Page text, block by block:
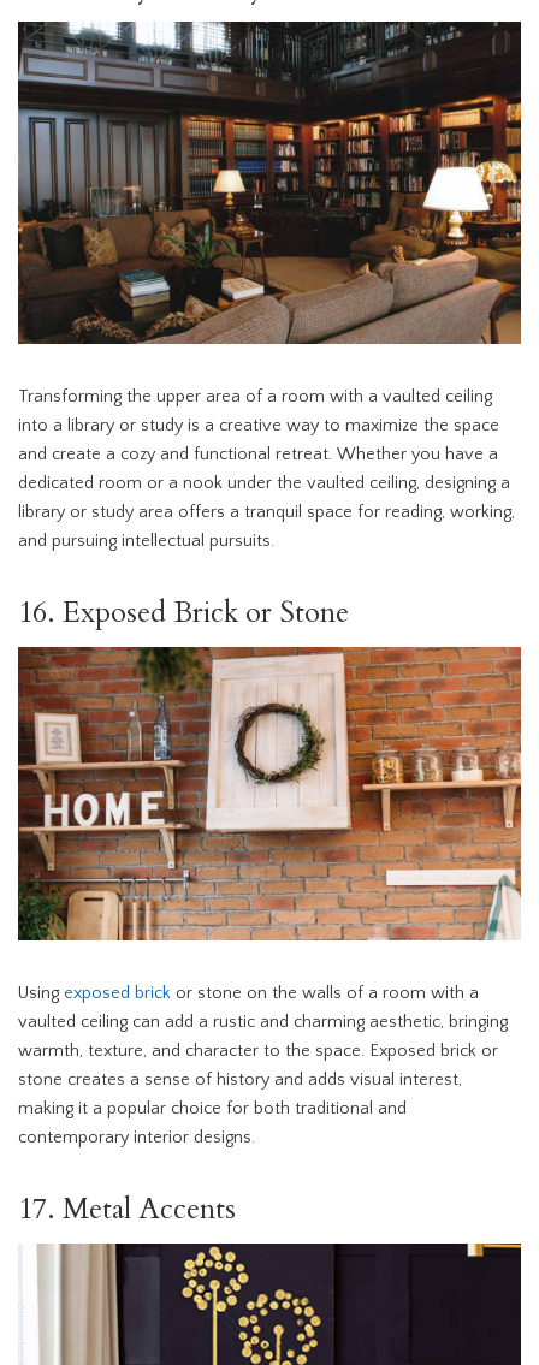
Transforming the upper area of a room with a vaulted ceiling
into a library or study is a creative way to maximize the space
and create a cozy and functional retreat. Whether you have a
dedicated room or a nook under the vaulted ceiling, designing a
library or study area offers a tranquil space for reading, working,
and pursuing intellectual pursuits.
16. Exposed Brick or Stone
Using exposed brick or stone on the walls of a room with a
vaulted ceiling can add a rustic and charming aesthetic, bringing
warmth, texture, and character to the space. Exposed brick or
stone creates a sense of history and adds visual interest,
making it a popular choice for both traditional and
contemporary interior designs.
17. Metal Accents